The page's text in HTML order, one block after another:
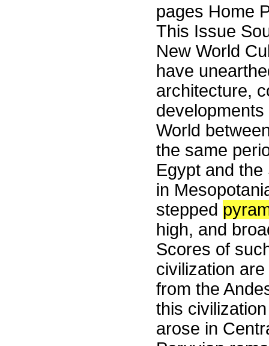
pages Home
This Issue
New World
have
architecture,
World
the same
Egypt and
in
stepped
high, and
Scores of
civilization
from the
this
arose in